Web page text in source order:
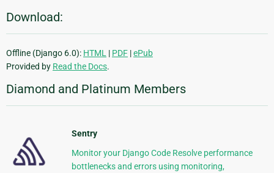
Download:
Offline (Django 6.0): HTML | PDF |ePub
Provided by Read the Docs.
Diamond and Platinum Members
Sentry
Monitor your Django Code Resolve performance
bottlenecks and errors using monitoring,